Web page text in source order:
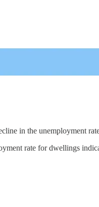
in the unemployment
rate for dwellings